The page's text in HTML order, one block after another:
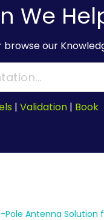
We
our
| Validation| Book
Pole Antenna Solution